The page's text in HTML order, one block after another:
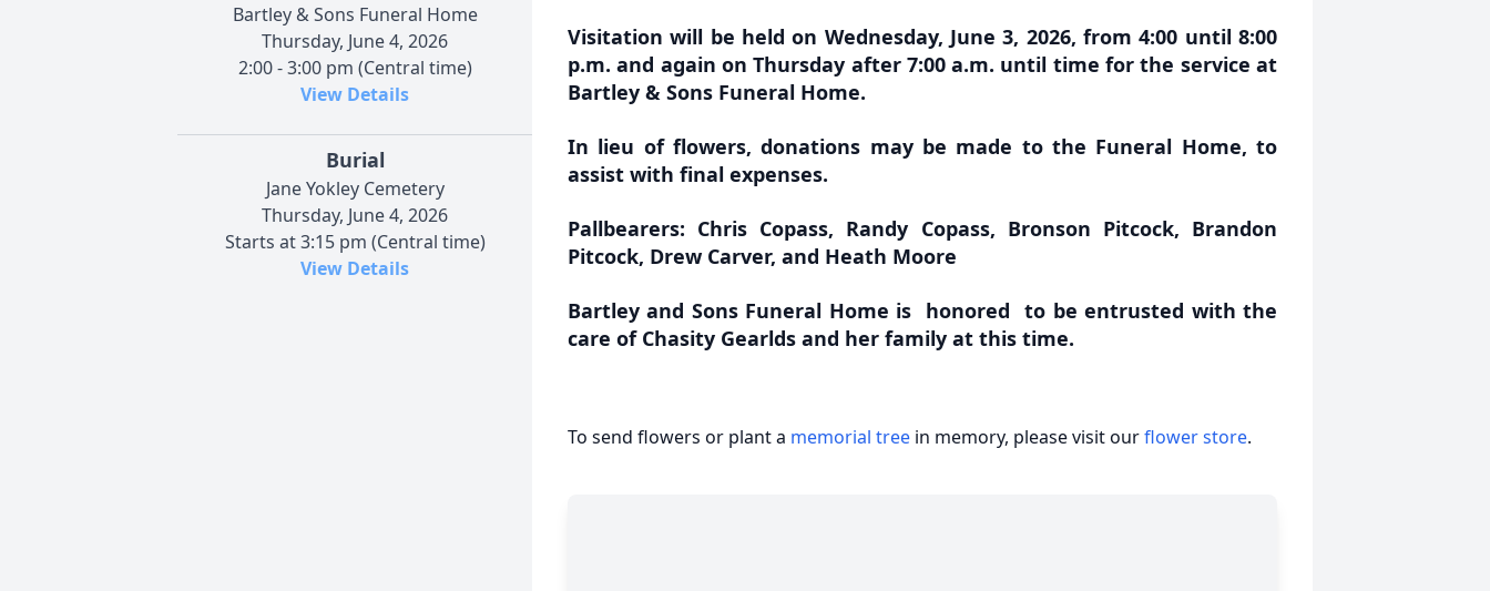
Bartley & Sons Funeral Home
Thursday, June 4, 2026
2:00 - 3:00 pm (Central time)
View Details
Burial
Jane Yokley Cemetery
Thursday, June 4, 2026
Starts at 3:15 pm (Central time)
View Details
Visitation will be held on Wednesday, June 3, 2026, from 4:00 until 8:00
p.m. and again on Thursday after 7:00 a.m. until time for the service at
Bartley & Sons Funeral Home.
In lieu of flowers, donations may be made to the Funeral Home, to
assist with final expenses.
Pallbearers: Chris Copass, Randy Copass, Bronson Pitcock, Brandon
Pitcock, Drew Carver, and Heath Moore
Bartley and Sons Funeral Home is honored to be entrusted with the
care of Chasity Gearlds and her family at this time.
To send flowers or plant a memorial tree in memory, please visit ourflower store.